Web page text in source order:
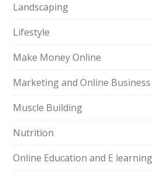
Landscaping
Lifestyle
Make Money Online
Marketing and Online Business
Muscle Building
Nutrition
Online Education and E learning